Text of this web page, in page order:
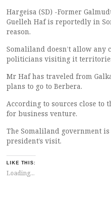
Hargeisa (SD) -Former
Guelleh Haf is reportedly in
reason.
Somaliland doesn’t allow
politicians visiting it
Mr Haf has traveled from
plans to go to Berbera.
According to sources close to
for business venture.
The Somaliland government
president’s visit.
LIKE THIS:
Loading...